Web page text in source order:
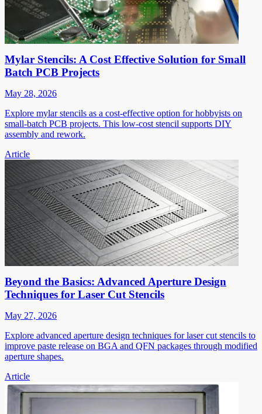
Mylar Stencils: A Cost Effective Solution for Small
Batch PCB Projects
May 28, 2026
Explore mylar stencils as a cost-effective option for hobbyists on
small-batch PCB projects. This low-cost stencil supports DIY
assembly and rework.
Article
Beyond the Basics: Advanced Aperture Design
Techniques for Laser Cut Stencils
May 27, 2026
Explore advanced aperture design techniques for laser cut stencils to
improve paste release on BGA and QFN packages through modified
aperture shapes.
Article